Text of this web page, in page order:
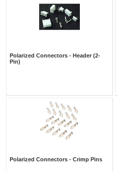
Polarized Connectors - Header (2-
Pin)
Polarized Connectors - Crimp Pins